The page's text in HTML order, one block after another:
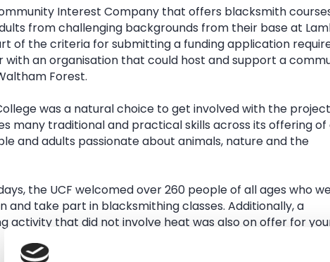
Interest Company that offers blacksmith
from challenging backgrounds from their base at
of the criteria for submitting a funding application
with an organisation that could host and support a
Forest.
was a natural choice to get involved with the
many traditional and practical skills across its offering of
and adults passionate about animals, nature and the
the UCF welcomed over 260 people of all ages who
and take part in blacksmithing classes. Additionally, a
activity that did not involve heat was also on offer for